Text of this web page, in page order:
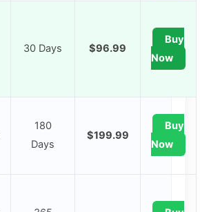
30 Days $96.99
Buy
Now
180
Days
$199.99
Buy
Now